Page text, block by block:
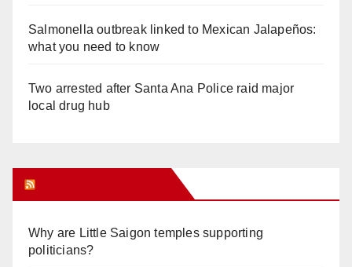
Salmonella outbreak linked to Mexican Jalapeños:
what you need to know
Two arrested after Santa Ana Police raid major
local drug hub
Why are Little Saigon temples supporting
politicians?